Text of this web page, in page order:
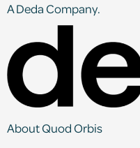
A Deda Company.
About Quod Orbis